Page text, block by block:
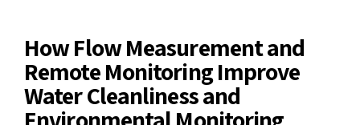
How Flow Measurement and
Remote Monitoring Improve
Water Cleanliness and